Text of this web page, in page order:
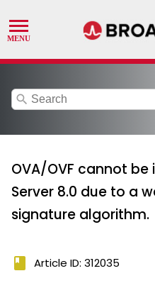
search
OVA/OVF cannot
Server 8.0 due to a
signature algorithm.
book Article ID: 312035